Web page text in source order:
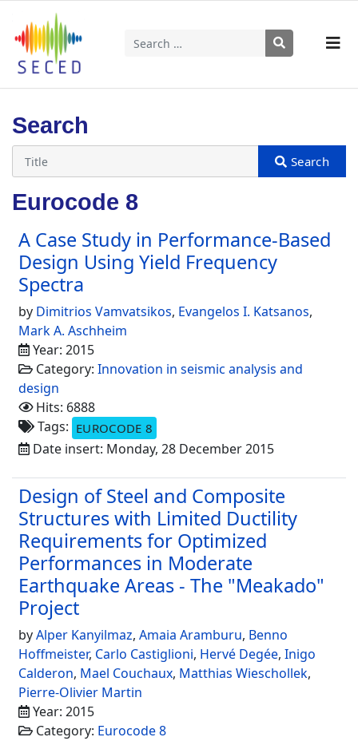
Search
Search
Eurocode 8
A Case Study in Performance-Based
Design Using Yield Frequency
Spectra
by Dimitrios Vamvatsikos, Evangelos I. Katsanos,
Mark A. Aschheim
Year: 2015
Category: Innovation in seismic analysis and
design
Hits: 6888
Tags: EUROCODE 8
Date insert: Monday, 28 December 2015
Design of Steel and Composite
Structures with Limited Ductility
Requirements for Optimized
Performances in Moderate
Earthquake Areas - The "Meakado"
Project
byAlper Kanyilmaz, Amaia Aramburu, Benno
Hoffmeister, Carlo Castiglioni, Hervé Degée, Inigo
Calderon, Mael Couchaux, Matthias Wieschollek,
Pierre-Olivier Martin
Year: 2015
Category: Eurocode 8